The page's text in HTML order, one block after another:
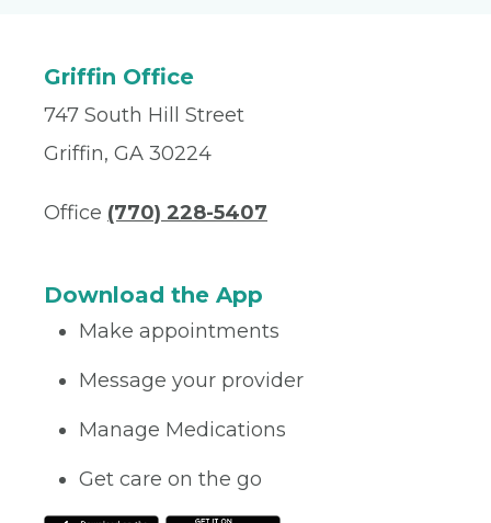
Griffin Office
747 South Hill Street
Griffin, GA 30224
Office (770) 228-5407
Download the App
Make appointments
Message your provider
Manage Medications
Get care on the go